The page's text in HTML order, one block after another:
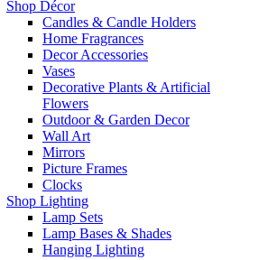
Shop Décor
Candles & Candle Holders
Home Fragrances
Decor Accessories
Vases
Decorative Plants & Artificial
Flowers
Outdoor & Garden Decor
Wall Art
Mirrors
Picture Frames
Clocks
Shop Lighting
Lamp Sets
Lamp Bases & Shades
Hanging Lighting